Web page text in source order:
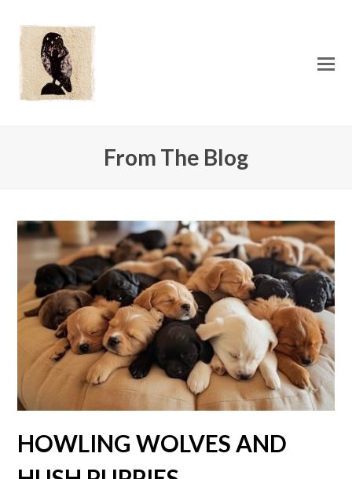
From The Blog
HOWLING WOLVES AND